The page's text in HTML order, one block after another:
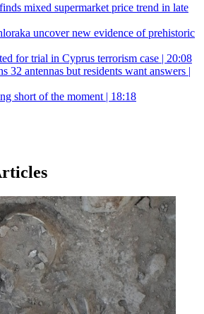
mixed supermarket price trend in late
uncover new evidence of prehistoric
for trial in Cyprus terrorism case | 20:08
32 antennas but residents want answers |
short of the moment | 18:18